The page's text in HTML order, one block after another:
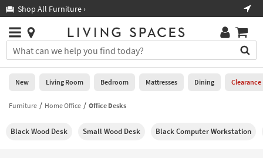
you
are
using
having
using
Shop All Furniture ›
Stores
×
You
can
search
for
by
into
Help
Stores
0
New
Living
New Living Room Bedroom Mattresses Dining Clearance
Furniture Home Office Office Desks
Black Wood Desk Small Wood Desk Black Computer Workstation